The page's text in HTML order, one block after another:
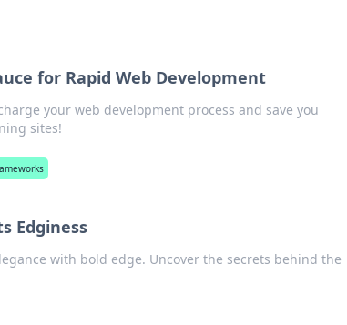
for Rapid Web Development
your web development process and save you
sites!
Edginess
with bold edge. Uncover the secrets behind the